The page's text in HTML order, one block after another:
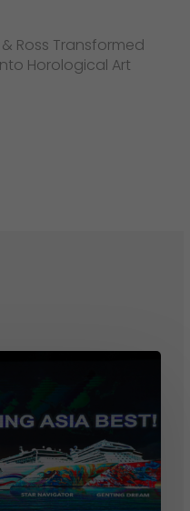
& Ross Transformed
Horological Art